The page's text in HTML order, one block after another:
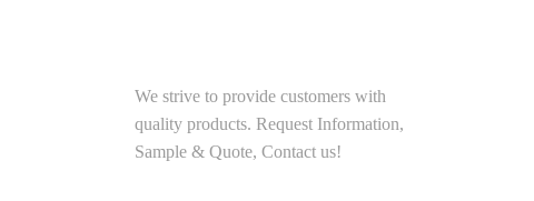
We strive to provide customers with
quality products. Request Information,
Sample & Quote, Contact us!